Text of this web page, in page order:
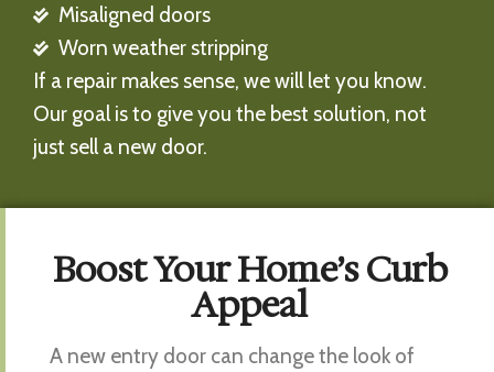
Misaligned doors
Worn weather stripping
If a repair makes sense, we will let you know.
Our goal is to give you the best solution, not
just sell a new door.
Boost Your Home’s Curb
Appeal
A new entry door can change the look of